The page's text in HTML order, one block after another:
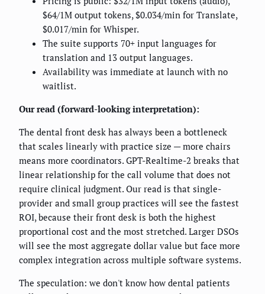
$64/1M output tokens, $0.034/min for Translate,
$0.017/min for Whisper.
The suite supports 70+ input languages for
translation and 13 output languages.
Availability was immediate at launch with no
waitlist.
Our read (forward-looking interpretation):
The dental front desk has always been a bottleneck
that scales linearly with practice size — more chairs
means more coordinators. GPT-Realtime-2 breaks that
linear relationship for the call volume that does not
require clinical judgment. Our read is that single-
provider and small group practices will see the fastest
ROI, because their front desk is both the highest
proportional cost and the most stretched. Larger DSOs
will see the most aggregate dollar value but face more
complex integration across multiple software systems.
The speculation: we don't know how dental patients